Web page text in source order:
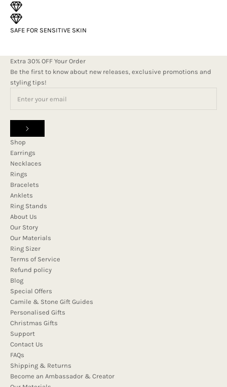
SAFE FOR SENSITIVE SKIN
Extra 30% OFF Your Order
Be the first to know about new releases, exclusive promotions and
styling tips!
Shop
Earrings
Necklaces
Rings
Bracelets
Anklets
Ring Stands
About Us
Our Story
Our Materials
Ring Sizer
Terms of Service
Refund policy
Blog
Special Offers
Camile & Stone Gift Guides
Personalised Gifts
Christmas Gifts
Support
Contact Us
FAQs
Shipping & Returns
Become an Ambassador & Creator